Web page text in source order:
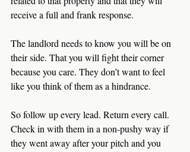
receive a full and frank response.
The landlord needs to know you will be on
their side. That you will fight their corner
because you care. They don’t want to feel
like you think of them as a hindrance.
So follow up every lead. Return every call.
Check in with them in a non-pushy way if
they went away after your pitch and you